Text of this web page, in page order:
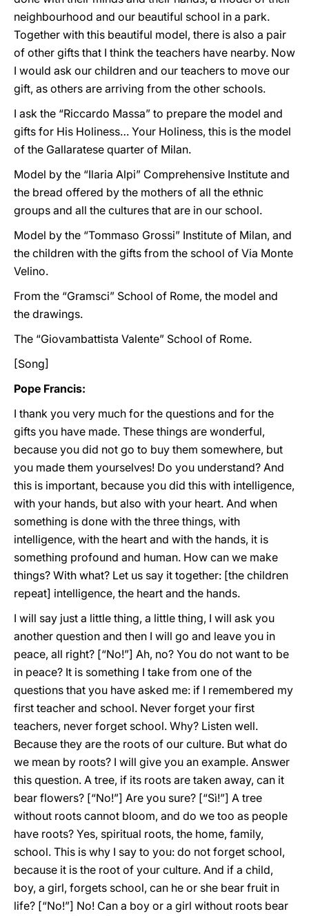
neighbourhood and our beautiful school in a park.
Together with this beautiful model, there is also a pair
of other gifts that I think the teachers have nearby. Now
I would ask our children and our teachers to move our
gift, as others are arriving from the other schools.
I ask the “Riccardo Massa” to prepare the model and
gifts for His Holiness… Your Holiness, this is the model
of the Gallaratese quarter of Milan.
Model by the “Ilaria Alpi” Comprehensive Institute and
the bread offered by the mothers of all the ethnic
groups and all the cultures that are in our school.
Model by the “Tommaso Grossi” Institute of Milan, and
the children with the gifts from the school of Via Monte
Velino.
From the “Gramsci” School of Rome, the model and
the drawings.
The “Giovambattista Valente” School of Rome.
[Song]
Pope Francis:
I thank you very much for the questions and for the
gifts you have made. These things are wonderful,
because you did not go to buy them somewhere, but
you made them yourselves! Do you understand? And
this is important, because you did this with intelligence,
with your hands, but also with your heart. And when
something is done with the three things, with
intelligence, with the heart and with the hands, it is
something profound and human. How can we make
things? With what? Let us say it together: [the children
repeat] intelligence, the heart and the hands.
I will say just a little thing, a little thing, I will ask you
another question and then I will go and leave you in
peace, all right? [“No!”] Ah, no? You do not want to be
in peace? It is something I take from one of the
questions that you have asked me: if I remembered my
first teacher and school. Never forget your first
teachers, never forget school. Why? Listen well.
Because they are the roots of our culture. But what do
we mean by roots? I will give you an example. Answer
this question. A tree, if its roots are taken away, can it
bear flowers? [“No!”] Are you sure? [“Sì!”] A tree
without roots cannot bloom, and do we too as people
have roots? Yes, spiritual roots, the home, family,
school. This is why I say to you: do not forget school,
because it is the root of your culture. And if a child,
boy, a girl, forgets school, can he or she bear fruit in
life? [“No!”] No! Can a boy or a girl without roots bear